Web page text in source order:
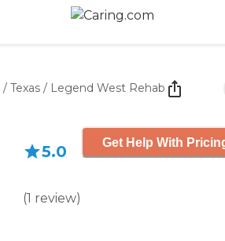
/ Texas / Legend West Rehab
5.0
(1 review)
Get Help With